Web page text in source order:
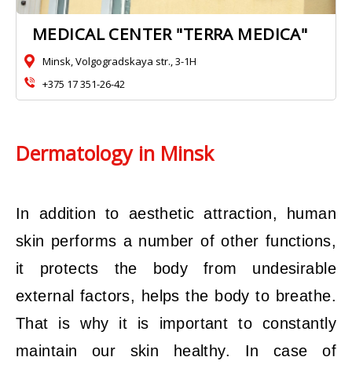
MEDICAL CENTER "TERRA MEDICA"
Minsk, Volgogradskaya str., 3-1H
+375 17 351-26-42
Dermatology in Minsk
In addition to aesthetic attraction, human
skin performs a number of other functions,
it protects the body from undesirable
external factors, helps the body to breathe.
That is why it is important to constantly
maintain our skin healthy. In case of